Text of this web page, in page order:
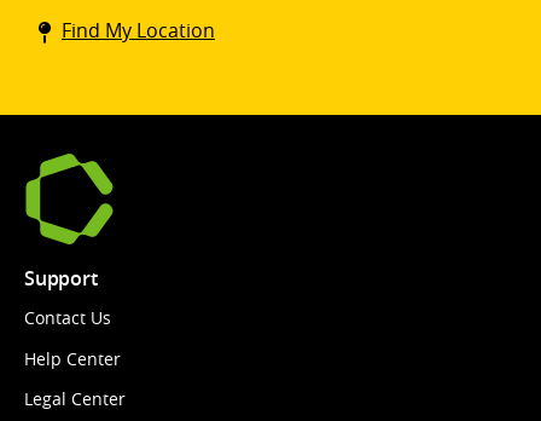
Coinstar
kiosk
Find My Location
Support
Contact Us
Help Center
Legal Center